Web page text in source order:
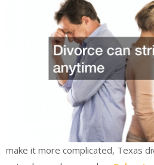
make it more complicated, Texas